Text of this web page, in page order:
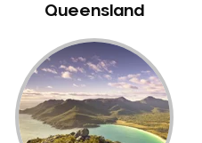
Queensland